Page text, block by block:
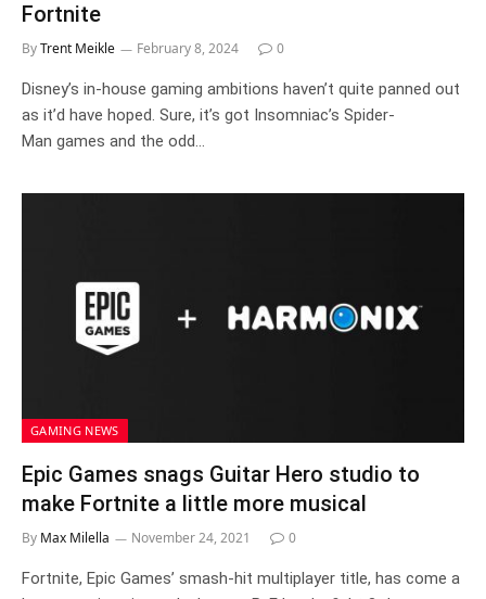
Fortnite
ByTrent Meikle February 8, 2024 0
Disney’s in-house gaming ambitions haven’t quite panned out
as it’d have hoped. Sure, it’s got Insomniac’s Spider-
Man games and the odd…
GAMING NEWS
Epic Games snags Guitar Hero studio to
make Fortnite a little more musical
By Max Milella November 24, 2021 0
Fortnite, Epic Games’ smash-hit multiplayer title, has come a